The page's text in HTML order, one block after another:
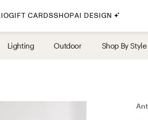
By Style
GIFT CARDSSHOPAI DESIGN
Lighting Outdoor Shop By Style